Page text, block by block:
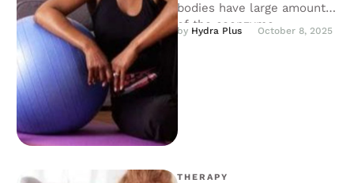
bodies have large amounts
of the coenzyme
Nicotinamide adenine
by Hydra Plus October 8, 2025
THERAPY